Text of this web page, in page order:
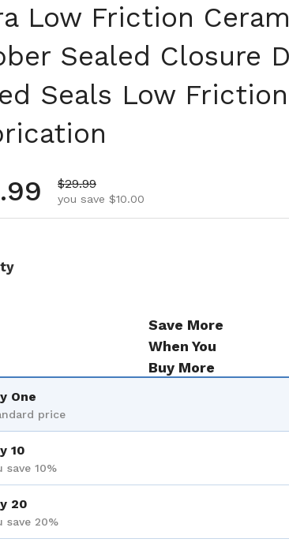
Low Friction
Sealed Closure
Seals Low
price
Sale price
$29.99
you save $10.00
Save More
When You
Buy More
One
price
10
save 10%
20
save 20%